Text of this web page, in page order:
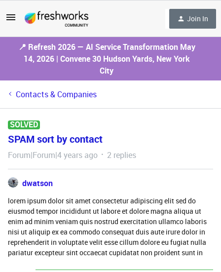
Join In
📍 Refresh 2026 — AI Service Transformation May
14, 2026 | Convene 30 Hudson Yards, New York
City
Contacts & Companies
SOLVED
SPAM sort by contact
Forum|Forum|4 years ago 2 replies
dwatson
lorem ipsum dolor sit amet consectetur adipiscing elit sed do
eiusmod tempor incididunt ut labore et dolore magna aliqua ut
enim ad minim veniam quis nostrud exercitation ullamco laboris
nisi ut aliquip ex ea commodo consequat duis aute irure dolor in
reprehenderit in voluptate velit esse cillum dolore eu fugiat nulla
pariatur excepteur sint occaecat cupidatat non proident sunt in